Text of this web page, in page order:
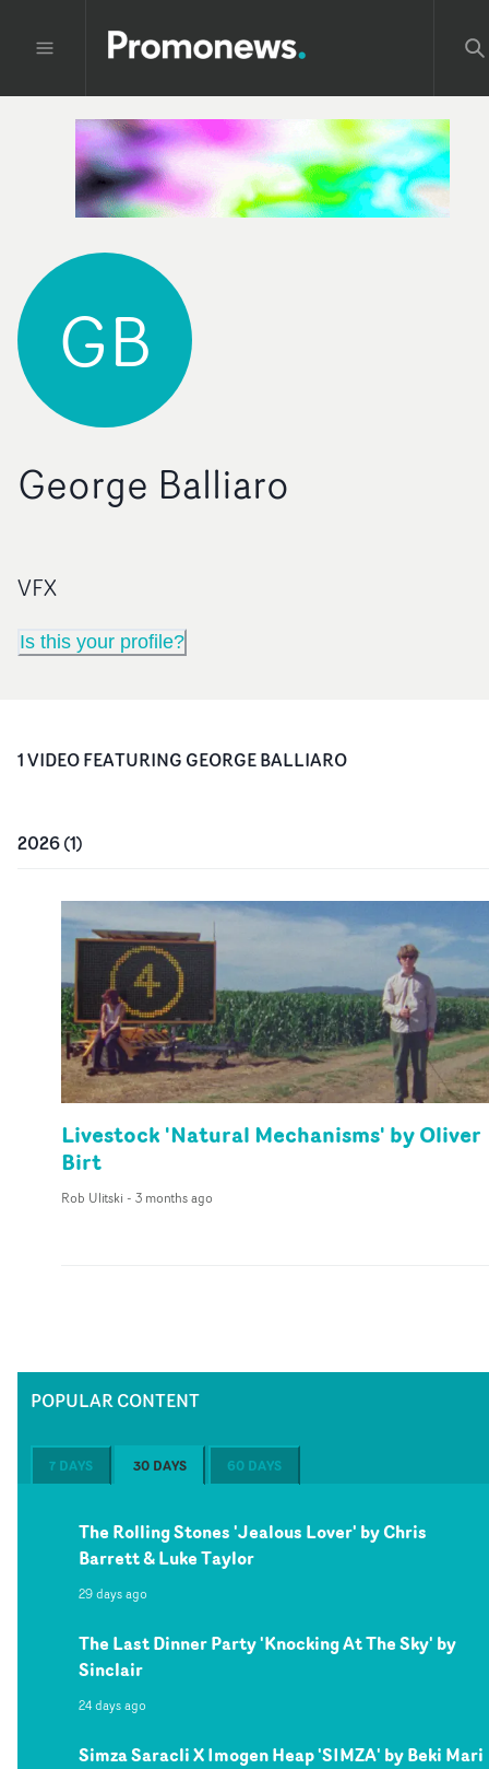
GB
George Balliaro
VFX
Is this your profile?
1VIDEOFEATURING GEORGE BALLIARO
2026(1)
Livestock 'Natural Mechanisms' by Oliver
Birt
Rob Ulitski - 3 months ago
POPULAR CONTENT
7 DAYS 30 DAYS 60 DAYS
The Rolling Stones 'Jealous Lover' by Chris
Barrett & Luke Taylor
29 days ago
The Last Dinner Party 'Knocking At The Sky' by
Sinclair
24 days ago
Simza Saracli X Imogen Heap 'SIMZA' by Beki Mari